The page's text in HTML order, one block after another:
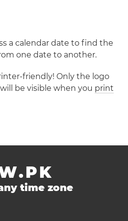
a calendar date to find the
one date to another.
friendly! Only the logo
be visible when you print
time zone